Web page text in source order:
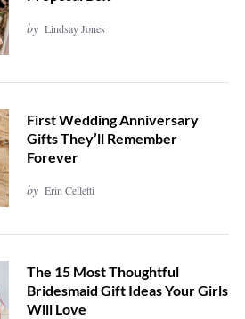
by Lindsay Jones
First Wedding Anniversary
Gifts They’ll Remember
Forever
by Erin Celletti
The 15 Most Thoughtful
Bridesmaid Gift Ideas Your Girls
Will Love